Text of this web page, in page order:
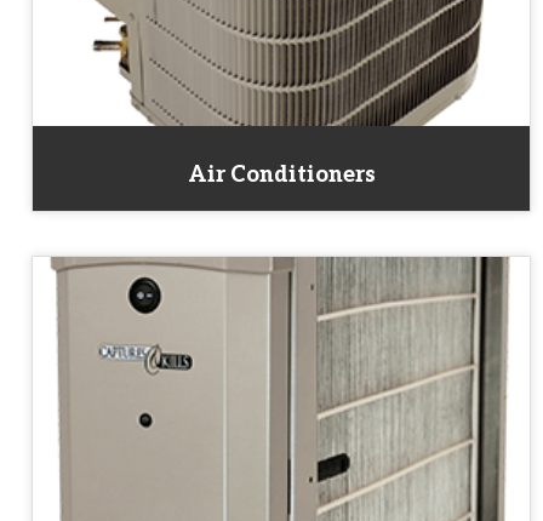
Air Conditioners